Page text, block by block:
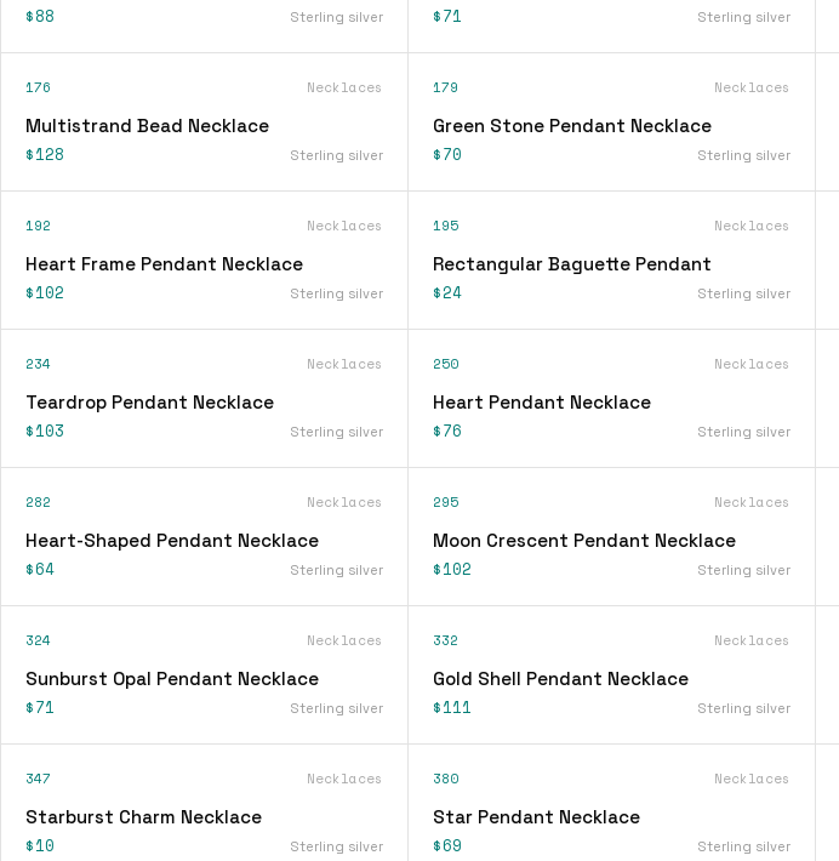
$88 Sterling silver $71 Sterling silver
176 Necklaces
Multistrand Bead Necklace
$128 Sterling silver
179 Necklaces
Green Stone Pendant Necklace
$70 Sterling silver
192 Necklaces
Heart Frame Pendant Necklace
$102 Sterling silver
195 Necklaces
Rectangular Baguette Pendant
$24 Sterling silver
234 Necklaces
Teardrop Pendant Necklace
$103 Sterling silver
250 Necklaces
Heart Pendant Necklace
$76 Sterling silver
282 Necklaces
Heart-Shaped Pendant Necklace
$64 Sterling silver
295 Necklaces
Moon Crescent Pendant Necklace
$102 Sterling silver
324 Necklaces
Sunburst Opal Pendant Necklace
$71 Sterling silver
332 Necklaces
Gold Shell Pendant Necklace
$111 Sterling silver
347 Necklaces
Starburst Charm Necklace
$10 Sterling silver
380 Necklaces
Star Pendant Necklace
$69 Sterling silver